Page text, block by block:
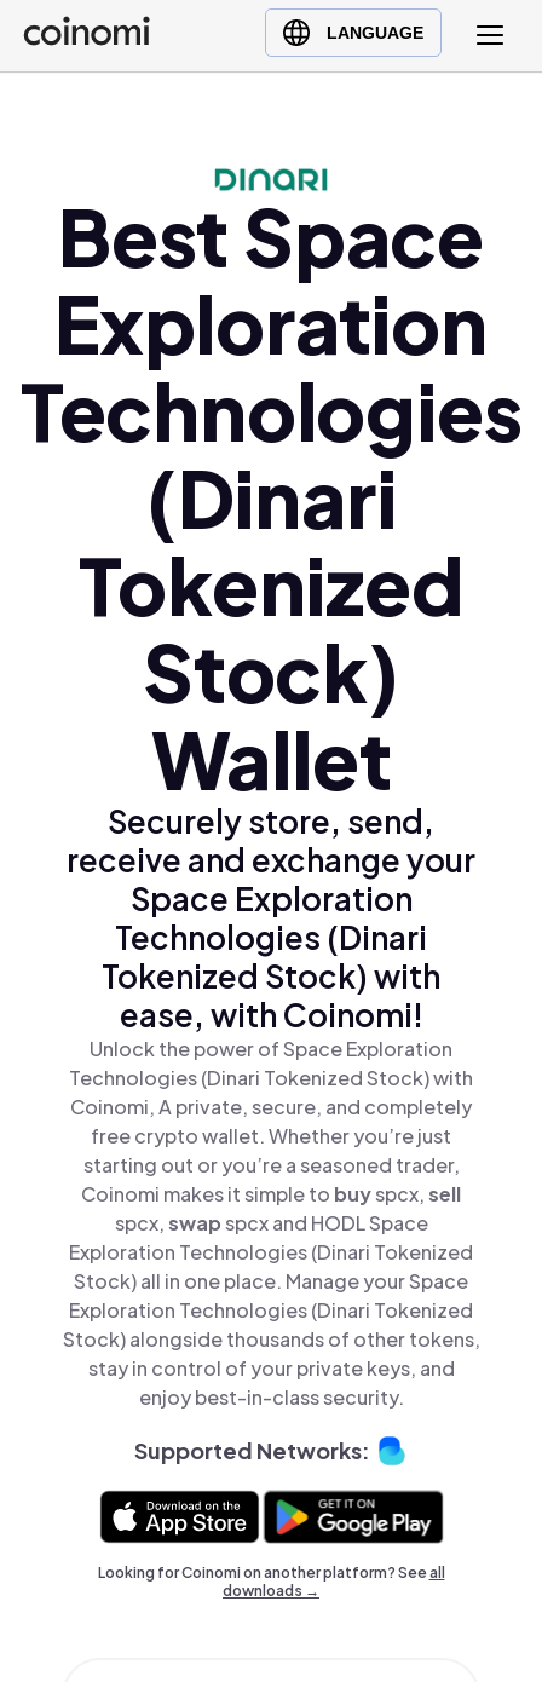
LANGUAGE
Buy Crypto
English (en)
Русский (ru)
Deutsch (de)
日本語 (ja)
Türkçe (tr)
Українська (uk)
Polski (pl)
Best Space
Exploration
Technologies
(Dinari
Tokenized
Stock)
Wallet
Securely store, send,
receive and exchange your
Space Exploration
Technologies (Dinari
Tokenized Stock) with
ease, with Coinomi!
Unlock the power of Space Exploration
Technologies (Dinari Tokenized Stock) with
Coinomi, A private, secure, and completely
free crypto wallet. Whether you’re just
starting out or you’re a seasoned trader,
Coinomi makes it simple to buyspcx,sell
spcx,swapspcx and HODL Space
Exploration Technologies (Dinari Tokenized
Stock) all in one place. Manage your Space
Exploration Technologies (Dinari Tokenized
Stock) alongside thousands of other tokens,
stay in control of your private keys, and
enjoy best-in-class security.
Supported Networks:
Looking for Coinomi on another platform? Seeall
downloads →